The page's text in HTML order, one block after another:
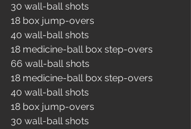
30 wall-ball shots
18 box jump-overs
40 wall-ball shots
18 medicine-ball box step-overs
66 wall-ball shots
18 medicine-ball box step-overs
40 wall-ball shots
18 box jump-overs
30 wall-ball shots